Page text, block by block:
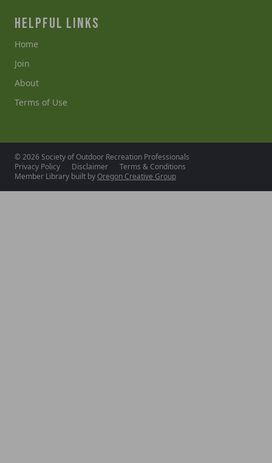
HELPFUL LINKS
Home
Join
About
Terms of Use
© 2026 Society of Outdoor Recreation Professionals
Privacy Policy
Disclaimer
Terms & Conditions
Member Library built by Oregon Creative Group